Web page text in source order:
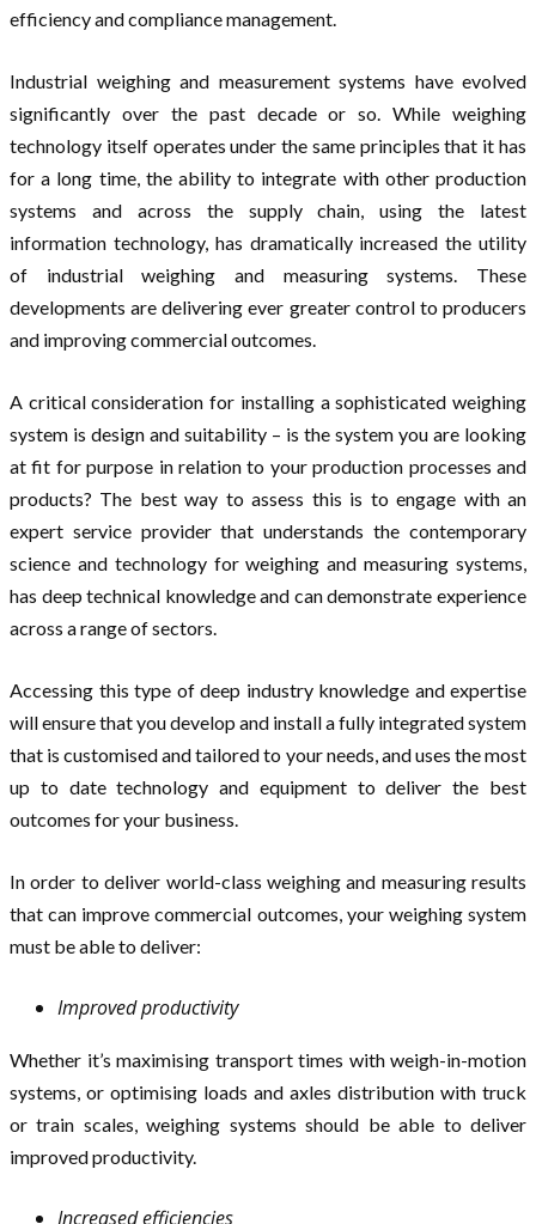
efficiency and compliance management.
Industrial weighing and measurement systems have evolved
significantly over the past decade or so. While weighing
technology itself operates under the same principles that it has
for a long time, the ability to integrate with other production
systems and across the supply chain, using the latest
information technology, has dramatically increased the utility
of industrial weighing and measuring systems. These
developments are delivering ever greater control to producers
and improving commercial outcomes.
A critical consideration for installing a sophisticated weighing
system is design and suitability – is the system you are looking
at fit for purpose in relation to your production processes and
products? The best way to assess this is to engage with an
expert service provider that understands the contemporary
science and technology for weighing and measuring systems,
has deep technical knowledge and can demonstrate experience
across a range of sectors.
Accessing this type of deep industry knowledge and expertise
will ensure that you develop and install a fully integrated system
that is customised and tailored to your needs, and uses the most
up to date technology and equipment to deliver the best
outcomes for your business.
In order to deliver world-class weighing and measuring results
that can improve commercial outcomes, your weighing system
must be able to deliver:
Improved productivity
Whether it’s maximising transport times with weigh-in-motion
systems, or optimising loads and axles distribution with truck
or train scales, weighing systems should be able to deliver
improved productivity.
Increased efficiencies